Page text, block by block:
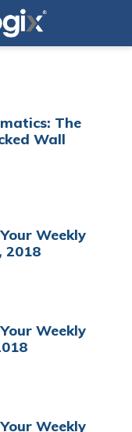
The
Wall
Weekly
2018
Weekly
Weekly